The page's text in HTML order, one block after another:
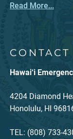
Read More...
CONTACT
Hawai‘i
4204 Diamond
Honolulu, HI
TEL: (808) 733-